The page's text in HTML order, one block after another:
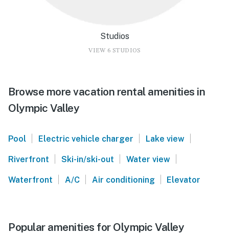
Studios
VIEW 6 STUDIOS
Browse more vacation rental amenities in
Olympic Valley
Pool | Electric vehicle charger | Lake view |
Riverfront | Ski-in/ski-out | Water view |
Waterfront | A/C | Air conditioning | Elevator
Popular amenities for Olympic Valley